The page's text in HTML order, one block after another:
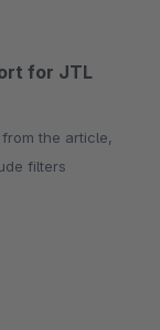
for JTL
filters